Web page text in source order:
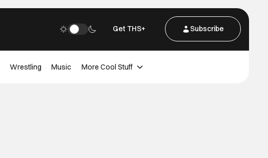
Get THS+ Subscribe
Wrestling Music More Cool Stuff